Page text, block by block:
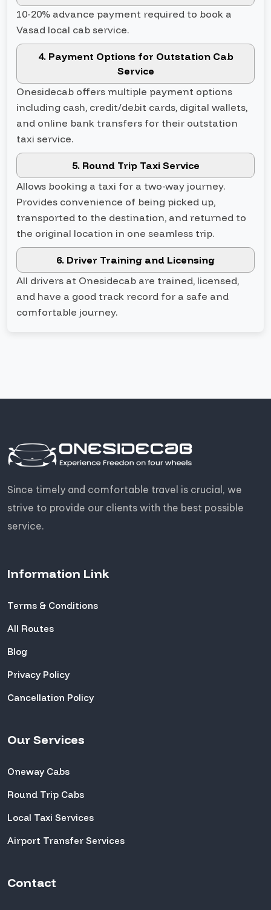
10-20% advance payment required to book a
Vasad local cab service.
4. Payment Options for Outstation Cab
Service
Onesidecab offers multiple payment options
including cash, credit/debit cards, digital wallets,
and online bank transfers for their outstation
taxi service.
5. Round Trip Taxi Service
Allows booking a taxi for a two-way journey.
Provides convenience of being picked up,
transported to the destination, and returned to
the original location in one seamless trip.
6. Driver Training and Licensing
All drivers at Onesidecab are trained, licensed,
and have a good track record for a safe and
comfortable journey.
Since timely and comfortable travel is crucial, we
strive to provide our clients with the best possible
service.
Information Link
Terms & Conditions
All Routes
Blog
Privacy Policy
Cancellation Policy
Our Services
Oneway Cabs
Round Trip Cabs
Local Taxi Services
Airport Transfer Services
Contact